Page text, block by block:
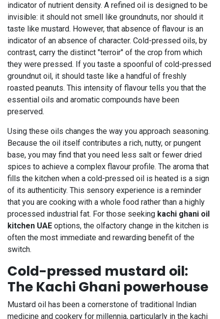
indicator of nutrient density. A refined oil is designed to be
invisible: it should not smell like groundnuts, nor should it
taste like mustard. However, that absence of flavour is an
indicator of an absence of character. Cold-pressed oils, by
contrast, carry the distinct "terroir" of the crop from which
they were pressed. If you taste a spoonful of cold-pressed
groundnut oil, it should taste like a handful of freshly
roasted peanuts. This intensity of flavour tells you that the
essential oils and aromatic compounds have been
preserved.
Using these oils changes the way you approach seasoning.
Because the oil itself contributes a rich, nutty, or pungent
base, you may find that you need less salt or fewer dried
spices to achieve a complex flavour profile. The aroma that
fills the kitchen when a cold-pressed oil is heated is a sign
of its authenticity. This sensory experience is a reminder
that you are cooking with a whole food rather than a highly
processed industrial fat. For those seeking kachi ghani oil
kitchen UAE options, the olfactory change in the kitchen is
often the most immediate and rewarding benefit of the
switch.
Cold-pressed mustard oil:
The Kachi Ghani powerhouse
Mustard oil has been a cornerstone of traditional Indian
medicine and cookery for millennia, particularly in the kachi